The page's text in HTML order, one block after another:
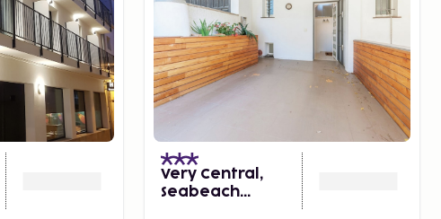
Very Central,
Seabeach